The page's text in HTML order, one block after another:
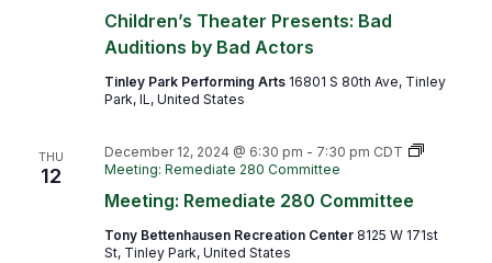
Children’s Theater Presents: Bad
Auditions by Bad Actors
Tinley Park Performing Arts 16801 S 80th Ave, Tinley
Park, IL, United States
THU
12
Meeting: Remediate 280 Committee
December 12, 2024 @ 6:30 pm - 7:30 pm CDT
Meeting: Remediate 280 Committee
Tony Bettenhausen Recreation Center 8125 W 171st
St, Tinley Park, United States